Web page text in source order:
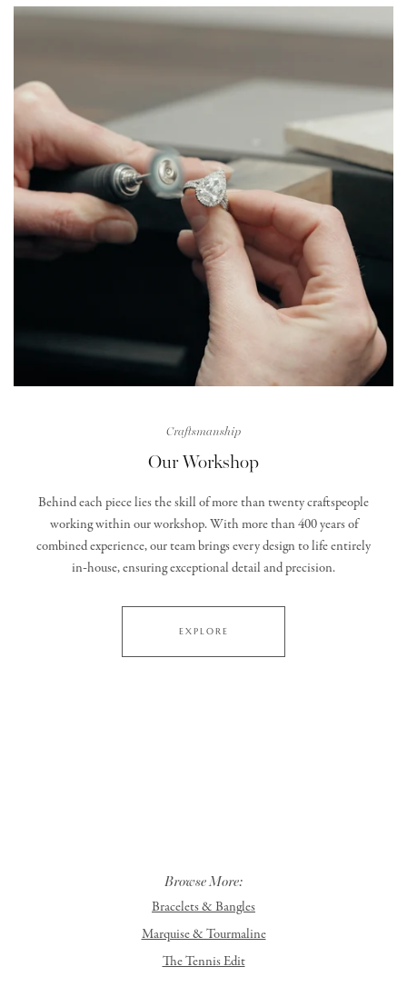
Craftsmanship
Our Workshop
Behind each piece lies the skill of more than twenty craftspeople
working within our workshop. With more than 400 years of
combined experience, our team brings every design to life entirely
in‑house, ensuring exceptional detail and precision.
EXPLORE
Browse More:
Bracelets & Bangles
Marquise & Tourmaline
The Tennis Edit